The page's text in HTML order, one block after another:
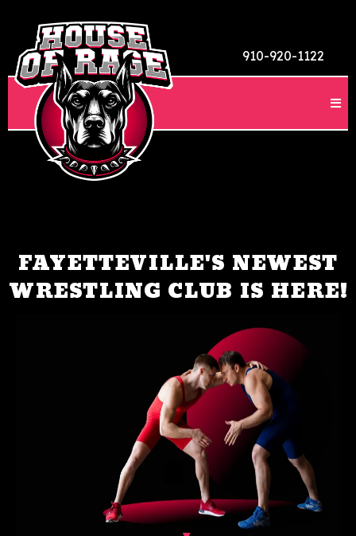
910-920-1122
FAYETTEVILLE'S NEWEST
WRESTLING CLUB IS HERE!